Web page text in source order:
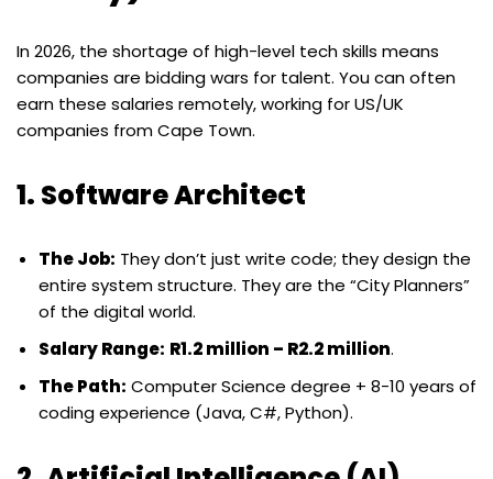
In 2026, the shortage of high-level tech skills means
companies are bidding wars for talent. You can often
earn these salaries remotely, working for US/UK
companies from Cape Town.
1. Software Architect
The Job: They don’t just write code; they design the
entire system structure. They are the “City Planners”
of the digital world.
Salary Range: R1.2 million – R2.2 million.
The Path: Computer Science degree + 8-10 years of
coding experience (Java, C#, Python).